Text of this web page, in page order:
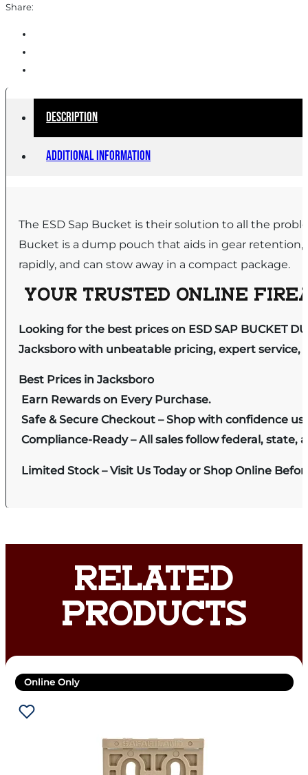
Share:
Description
Additional information
The ESD Sap Bucket is their solution to all the
Bucket is a dump pouch that aids in gear
rapidly, and can stow away in a compact package.
YOUR TRUSTED ONLINE
Looking for the best prices on ESD SAP BUCKET
Jacksboro with unbeatable pricing, expert service,
Best Prices in Jacksboro
Earn Rewards on Every Purchase.
Safe & Secure Checkout – Shop with confidence
Compliance-Ready – All sales follow federal, state,
Limited Stock – Visit Us Today or Shop Online
RELATED
PRODUCTS
Online Only